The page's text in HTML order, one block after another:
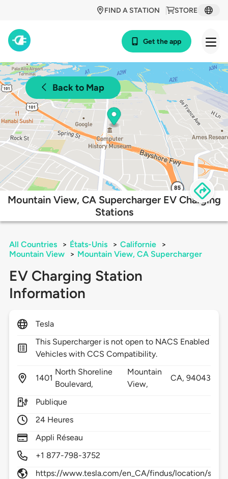
STORE
FIND A STATION
Get the app
Back to Map
Mountain View, CA Supercharger EV Charging
Stations
All Countries > États-Unis > Californie
>
Mountain View
> Mountain View, CA Supercharger
EV Charging Station
Information
Tesla
This Supercharger is not open to NACS Enabled
Vehicles with CCS Compatibility.
1401
North Shoreline
Boulevard,
Mountain
View,
CA,94043
Publique
24 Heures
Appli Réseau
+1 877-798-3752
https://www.tesla.com/en_CA/findus/location/